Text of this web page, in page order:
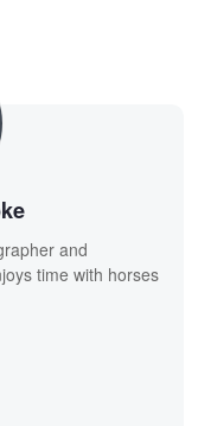
and
time with horses